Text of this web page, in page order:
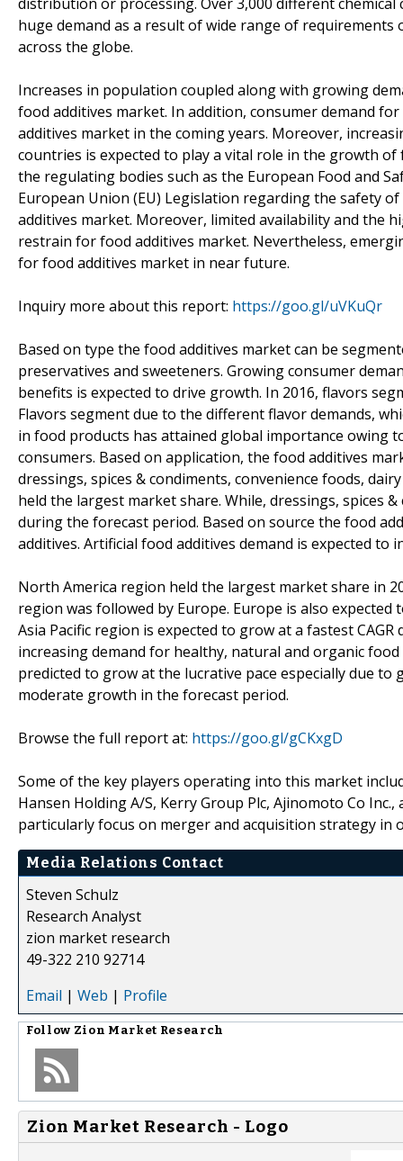
huge demand as a result of wide range of
across the globe.
Increases in population coupled along with growing
food additives market. In addition, consumer demand
additives market in the coming years. Moreover,
countries is expected to play a vital role in the growth
the regulating bodies such as the European Food and
European Union (EU) Legislation regarding the safety
additives market. Moreover, limited availability and the
restrain for food additives market. Nevertheless,
for food additives market in near future.
Inquiry more about this report: https://goo.gl/uVKuQr
Based on type the food additives market can be
preservatives and sweeteners. Growing consumer
benefits is expected to drive growth. In 2016, flavors
Flavors segment due to the different flavor demands,
in food products has attained global importance
consumers. Based on application, the food additives
dressings, spices & condiments, convenience foods,
held the largest market share. While, dressings, spices
during the forecast period. Based on source the food
additives. Artificial food additives demand is expected
North America region held the largest market share in
region was followed by Europe. Europe is also
Asia Pacific region is expected to grow at a fastest
increasing demand for healthy, natural and organic
predicted to grow at the lucrative pace especially due
moderate growth in the forecast period.
Browse the full report at: https://goo.gl/gCKxgD
Some of the key players operating into this market
Hansen Holding A/S, Kerry Group Plc, Ajinomoto Co
particularly focus on merger and acquisition strategy
Media Relations Contact
Steven Schulz
Research Analyst
zion market research
49-322 210 92714
Email | Web | Profile
Follow Zion Market Research
Zion Market Research - Logo